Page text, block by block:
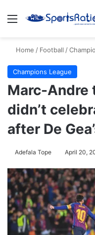
Menu
Home / Football /
Champions League
Marc-Andre
didn’t
after De
Adefala Tope April 20,